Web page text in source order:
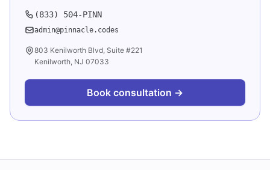
(833) 504-PINN
admin@pinnacle.codes
803 Kenilworth Blvd, Suite #221
Kenilworth, NJ 07033
Book consultation →